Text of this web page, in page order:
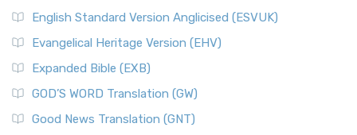
English Standard Version Anglicised (ESVUK)
Evangelical Heritage Version (EHV)
Expanded Bible (EXB)
GOD’S WORD Translation (GW)
Good News Translation (GNT)